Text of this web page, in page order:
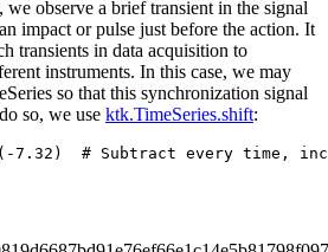
observe a brief transient in the signal
impact or pulse just before the action. It
transients in data acquisition to
instruments. In this case, we may
so that this synchronization signal
so, we use ktk.TimeSeries.shift:
( -7.32 ) # Subtract every time,